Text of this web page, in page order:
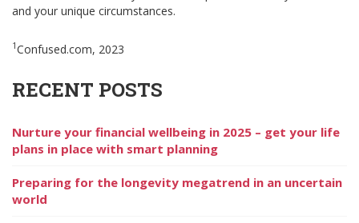
and your unique circumstances.
1Confused.com, 2023
RECENT POSTS
Nurture your financial wellbeing in 2025 – get your life
plans in place with smart planning
Preparing for the longevity megatrend in an uncertain
world